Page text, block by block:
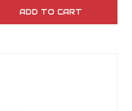
ADD TO CART